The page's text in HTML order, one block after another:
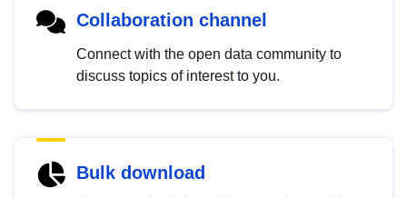
Collaboration channel
Connect with the open data community to
discuss topics of interest to you.
Bulk download